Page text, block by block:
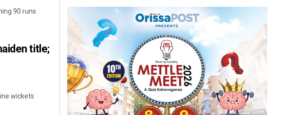
90 runs
title;
wickets